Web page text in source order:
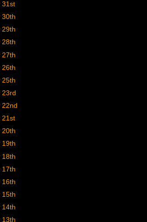
31st
30th
29th
28th
27th
26th
25th
23rd
22nd
21st
20th
19th
18th
17th
16th
15th
14th
13th